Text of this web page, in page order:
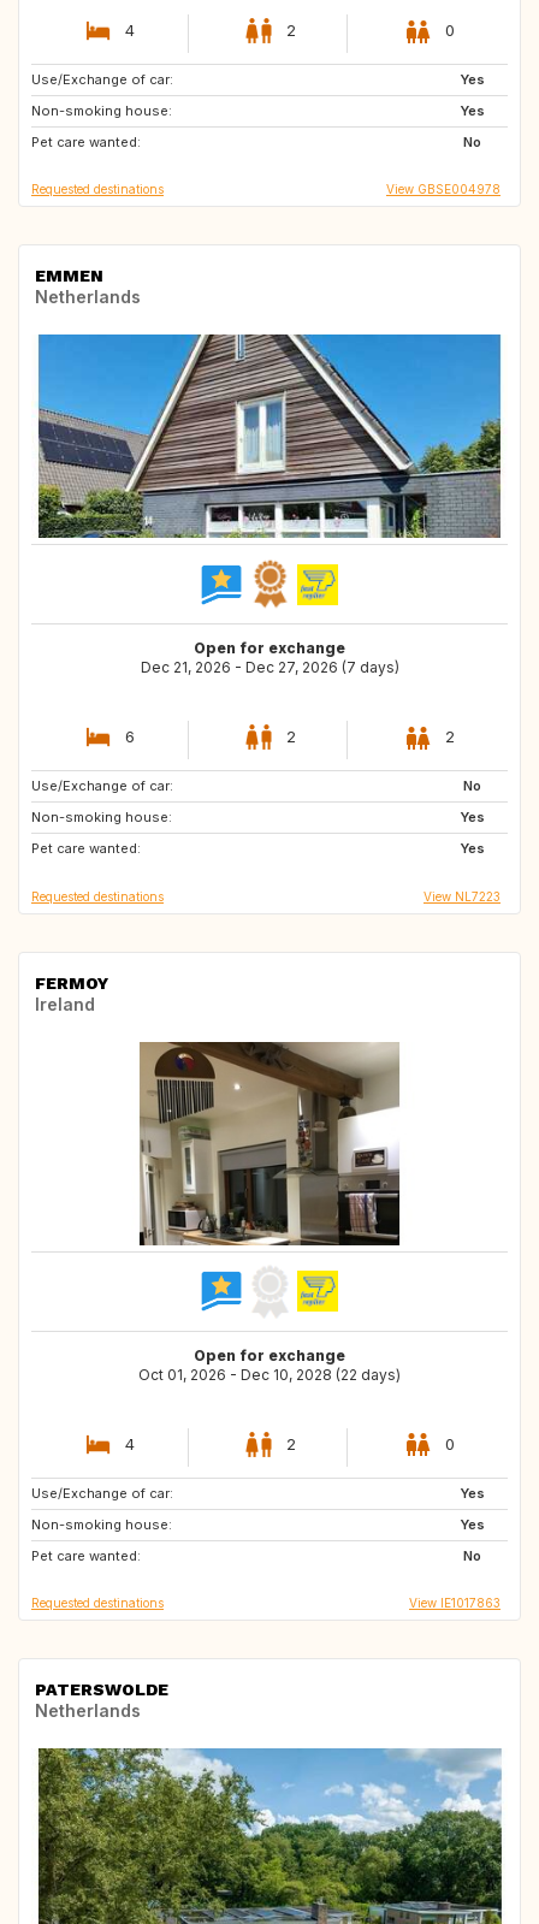
4 2 0
Use/Exchange of car:
Yes
Non-smoking house:
Yes
Pet care wanted:
No
BG
HU
GR
Requested destinations View GBSE004978
EMMEN
Netherlands
Open for exchange
Dec 21, 2026 - Dec 27, 2026 (7 days)
6 2 2
Use/Exchange of car:
No
Non-smoking house:
Yes
Pet care wanted:
Yes
GB
DK
DE
Requested destinations View NL7223
FERMOY
Ireland
Open for exchange
Oct 01, 2026 - Dec 10, 2028 (22 days)
4 2 0
Use/Exchange of car:
Yes
Non-smoking house:
Yes
Pet care wanted:
No
IE
FR
Requested destinations View IE1017863
PATERSWOLDE
Netherlands